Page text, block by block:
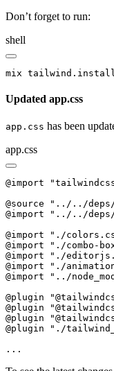
Don’t forget to run:
shell
mix tailwind.install
Updated app.css
app.css has been
app.css
@import
@source "../../
@import "../../
@import "./
@import "./combo-
@import "./
@import "./
@import "../
@plugin
@plugin
@plugin
@plugin "./
...